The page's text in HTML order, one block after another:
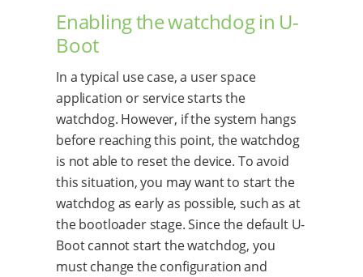
Enabling the watchdog in U-
Boot
In a typical use case, a user space
application or service starts the
watchdog. However, if the system hangs
before reaching this point, the watchdog
is not able to reset the device. To avoid
this situation, you may want to start the
watchdog as early as possible, such as at
the bootloader stage. Since the default U-
Boot cannot start the watchdog, you
must change the configuration and